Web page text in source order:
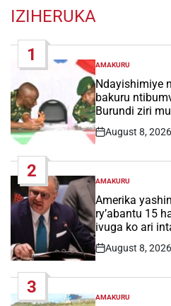
IZIHERUKA
1
POSTED
IN
AMAKURU
Ndayishimiye
bakuru
Burundi ziri
Post
August 8, 2026
2
POSTED
IN
AMAKURU
Amerika
ry’abantu 15
ivuga ko ari
Post
August 8, 2026
3
POSTED
AMAKURU